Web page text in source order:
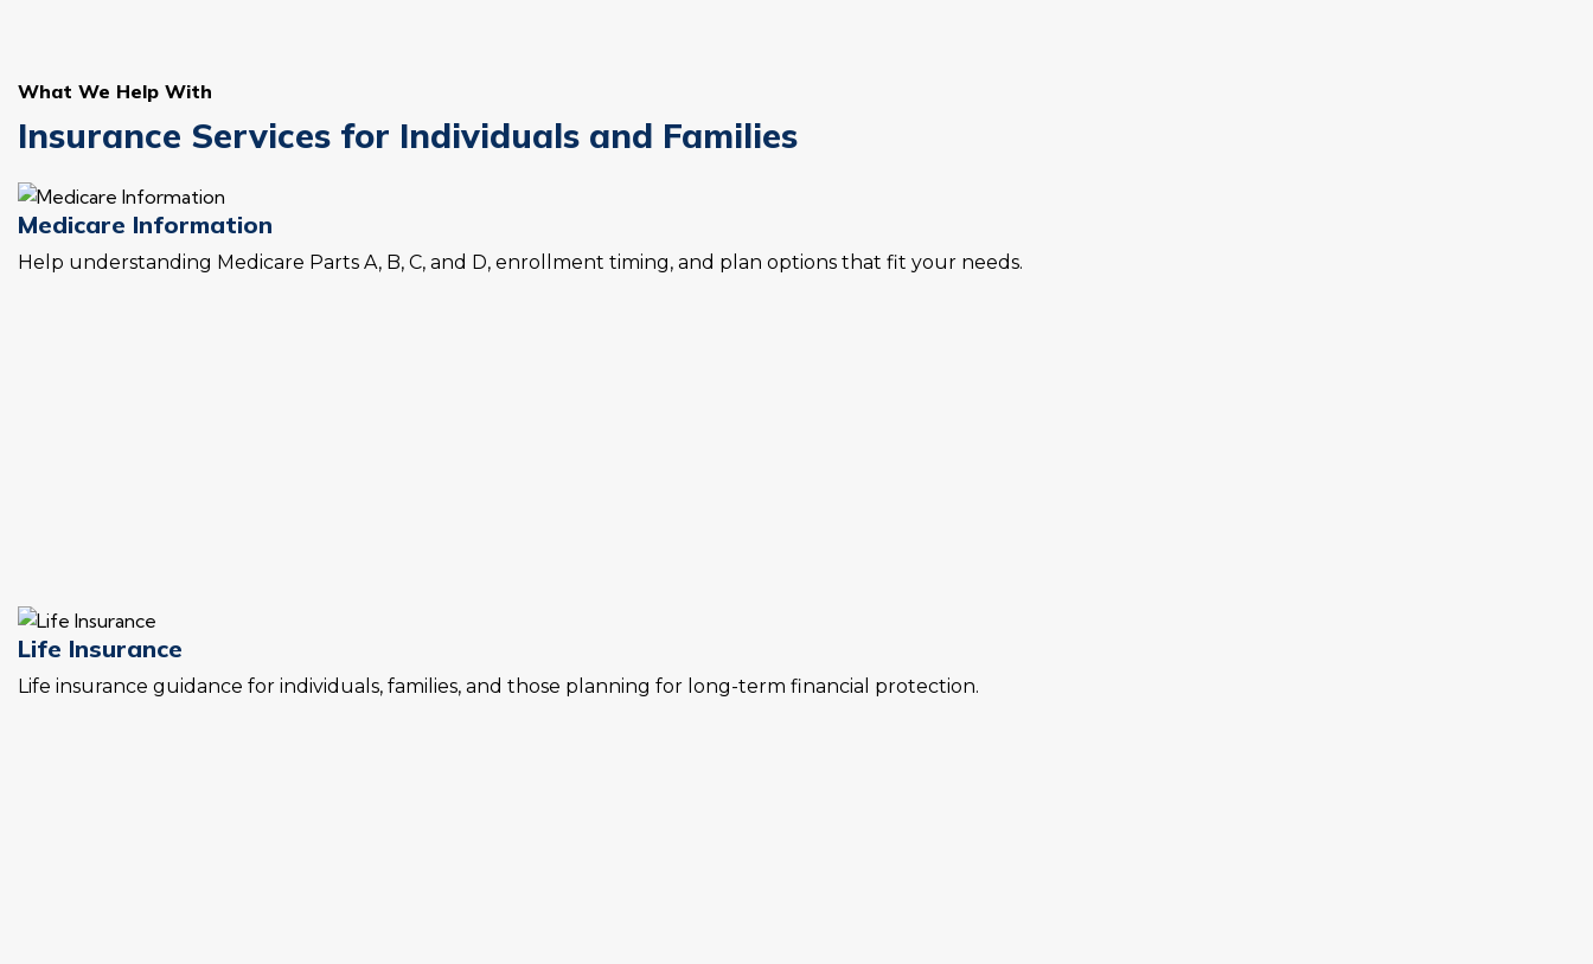
What We Help With
Insurance Services for Individuals and Families
Medicare Information
Help understanding Medicare Parts A, B, C, and D, enrollment timing, and plan options that fit your needs.
Life Insurance
Life insurance guidance for individuals, families, and those planning for long-term financial protection.